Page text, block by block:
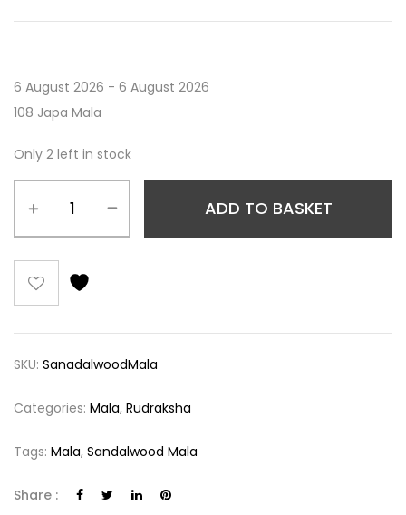
6 August 2026 - 6 August 2026
108 Japa Mala
Only 2 left in stock
ADD TO BASKET
SKU: SanadalwoodMala
Categories: Mala, Rudraksha
Tags: Mala, Sandalwood Mala
Share :